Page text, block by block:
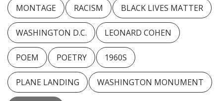
MONTAGE RACISM BLACK LIVES MATTER
WASHINGTON D.C. LEONARD COHEN
POEM POETRY 1960S
PLANE LANDING WASHINGTON MONUMENT